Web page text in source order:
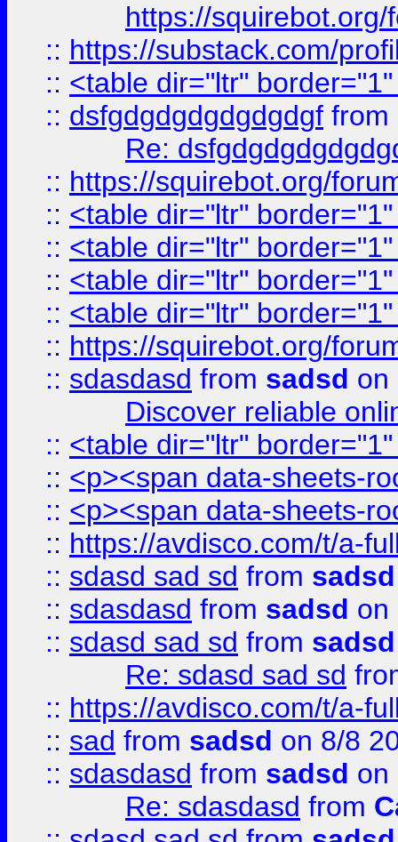
https://
:: https://substack.com/
:: <table dir="ltr"
:: dsfgdgdgdgdgdgdgf from
Re:
:: https://squirebot.org/
:: <table dir="ltr"
:: <table dir="ltr"
:: <table dir="ltr"
:: <table dir="ltr"
:: https://squirebot.org/
:: sdasdasd from sadsd on
Discover reliable
:: <table dir="ltr"
:: <p><span data-sheets-
:: <p><span data-sheets-
:: https://avdisco.com/t/a-
:: sdasd sad sd from sadsd
:: sdasdasd from sadsd on
:: sdasd sad sd from sadsd
Re: sdasd sad sd
:: https://avdisco.com/t/a-
:: sad from sadsd on 8/8
:: sdasdasd from sadsd on
Re: sdasdasd from